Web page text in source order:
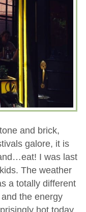
and brick,
galore, it is
I was last
The weather
a totally different
the energy